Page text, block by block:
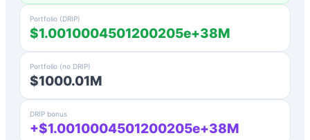
Portfolio (DRIP)
$1.0010004501200205e+38M
Portfolio (no DRIP)
$1000.01M
DRIP bonus
+$1.0010004501200205e+38M